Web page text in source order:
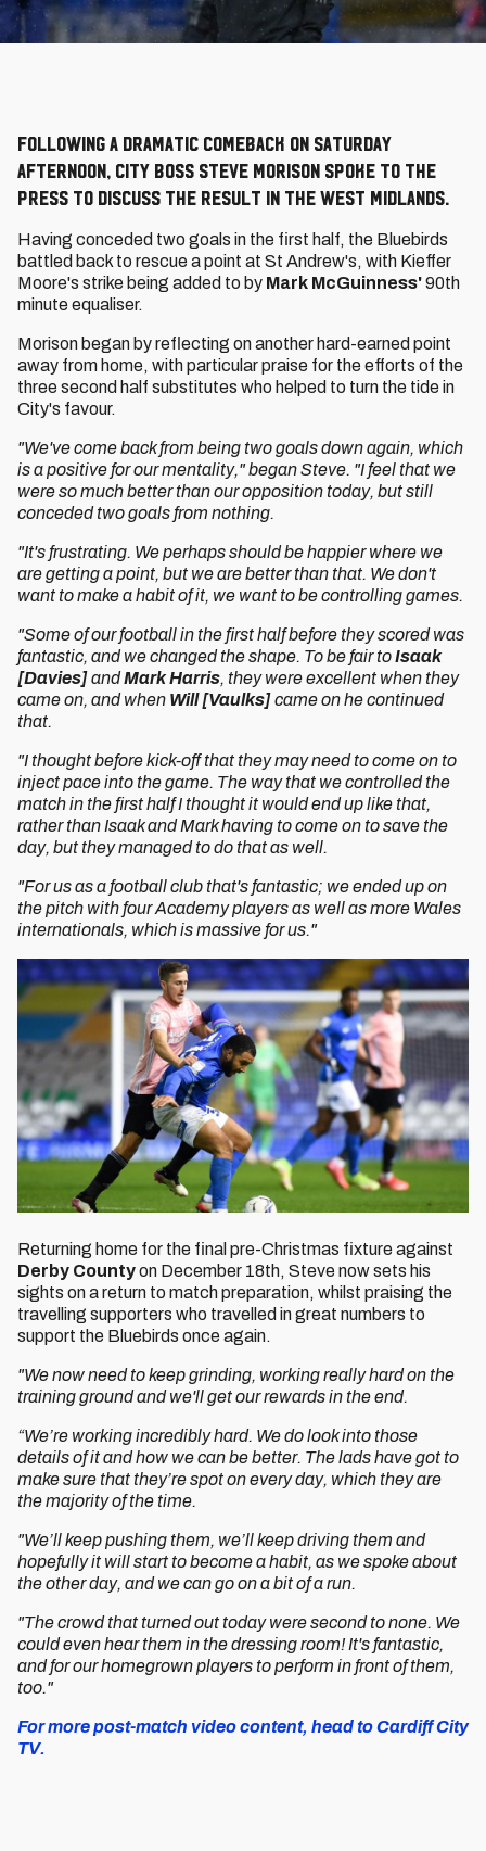
Following a dramatic comeback on Saturday
afternoon, City boss Steve Morison spoke to the
press to discuss the result in the West Midlands.
Having conceded two goals in the first half, the Bluebirds
battled back to rescue a point at St Andrew's, with Kieffer
Moore's strike being added to by Mark McGuinness'90th
minute equaliser.
Morison began by reflecting on another hard-earned point
away from home, with particular praise for the efforts of the
three second half substitutes who helped to turn the tide in
City's favour.
"We've come back from being two goals down again, which
is a positive for our mentality," began Steve. "I feel that we
were so much better than our opposition today, but still
conceded two goals from nothing.
"It's frustrating. We perhaps should be happier where we
are getting a point, but we are better than that. We don't
want to make a habit of it, we want to be controlling games.
"Some of our football in the first half before they scored was
fantastic, and we changed the shape. To be fair toIsaak
[Davies]andMark Harris, they were excellent when they
came on, and when Will [Vaulks]came on he continued
that.
"I thought before kick-off that they may need to come on to
inject pace into the game. The way that we controlled the
match in the first half I thought it would end up like that,
rather than Isaak and Mark having to come on to save the
day, but they managed to do that as well.
"For us as a football club that's fantastic; we ended up on
the pitch with four Academy players as well as more Wales
internationals, which is massive for us."
Returning home for the final pre-Christmas fixture against
Derby Countyon December 18th, Steve now sets his
sights on a return to match preparation, whilst praising the
travelling supporters who travelled in great numbers to
support the Bluebirds once again.
"We now need to keep grinding, working really hard on the
training ground and we'll get our rewards in the end.
“We’re working incredibly hard. We do look into those
details of it and how we can be better. The lads have got to
make sure that they’re spot on every day, which they are
the majority of the time.
"We’ll keep pushing them, we’ll keep driving them and
hopefully it will start to become a habit, as we spoke about
the other day, and we can go on a bit of a run.
"The crowd that turned out today were second to none. We
could even hear them in the dressing room! It's fantastic,
and for our homegrown players to perform in front of them,
too."
For more post-match video content, head to Cardiff City
TV.